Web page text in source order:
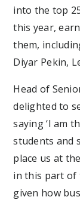
into the top
this year,
them,
Diyar Pekin,
Head of
delighted to
saying ‘I am
students and
place us at
in this part of
given how